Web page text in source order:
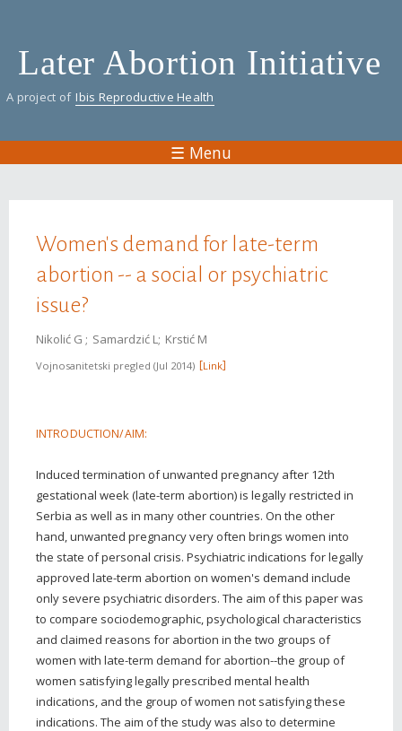
content
Later Abortion Initiative
A project of Ibis Reproductive Health
☰ Menu
Women's demand for late-term
abortion -- a social or psychiatric
issue?
Nikolić G Samardzić L Krstić M
Vojnosanitetski pregled Jul 2014 Link
INTRODUCTION/AIM:
Induced termination of unwanted pregnancy after 12th
gestational week (late-term abortion) is legally restricted in
Serbia as well as in many other countries. On the other
hand, unwanted pregnancy very often brings women into
the state of personal crisis. Psychiatric indications for legally
approved late-term abortion on women's demand include
only severe psychiatric disorders. The aim of this paper was
to compare sociodemographic, psychological characteristics
and claimed reasons for abortion in the two groups of
women with late-term demand for abortion--the group of
women satisfying legally prescribed mental health
indications, and the group of women not satisfying these
indications. The aim of the study was also to determine